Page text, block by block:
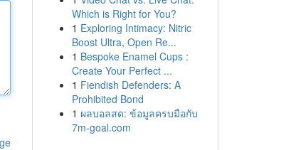
Which is Right for You?
1 Exploring Intimacy: Nitric
Boost Ultra, Open Re...
1 Bespoke Enamel Cups :
Create Your Perfect ...
1 Fiendish Defenders: A
Prohibited Bond
1 ผลบอลสด: ข้อมูลครบมือกับ
7m-goal.com